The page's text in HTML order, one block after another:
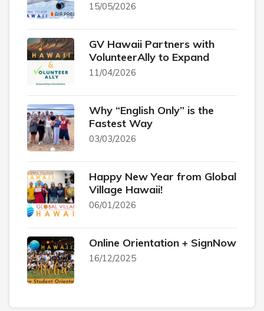
15/05/2026
GV Hawaii Partners with
VolunteerAlly to Expand
11/04/2026
Why “English Only” is the
Fastest Way
03/03/2026
Happy New Year from Global
Village Hawaii!
06/01/2026
Online Orientation + SignNow
16/12/2025